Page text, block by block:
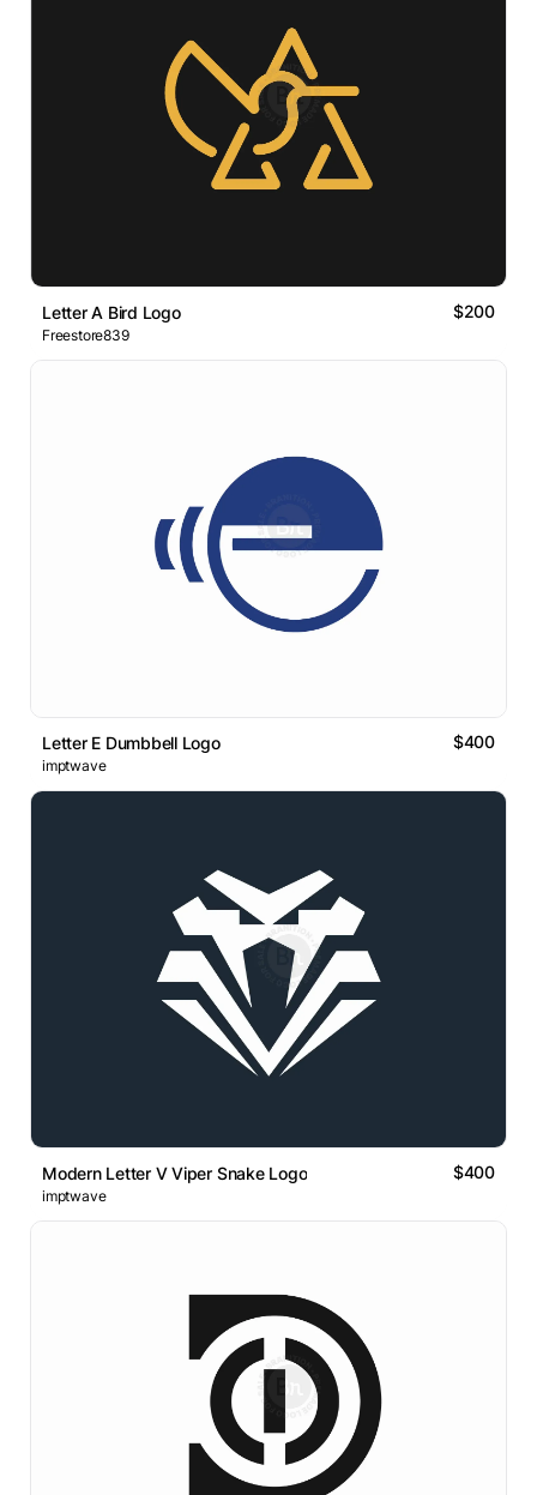
Letter A Bird Logo $200
Freestore839
Letter E Dumbbell Logo $400
imptwave
Modern Letter V Viper Snake Logo $400
imptwave